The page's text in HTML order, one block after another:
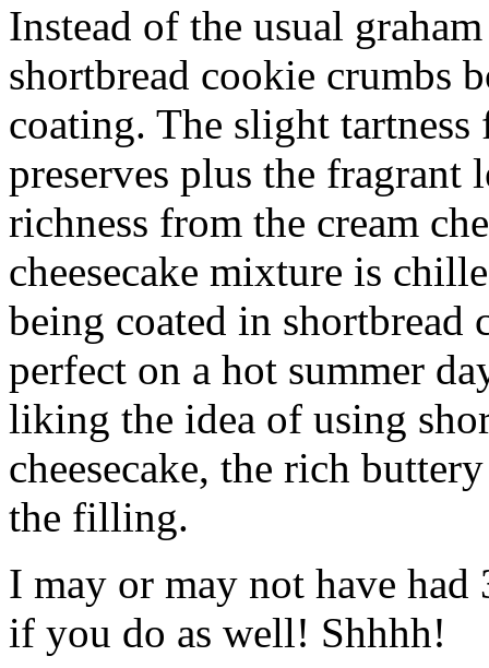
Instead of the usual
shortbread cookie crumbs
coating. The slight
preserves plus the fragrant
richness from the cream
cheesecake mixture is
being coated in shortbread
perfect on a hot summer
liking the idea of using
cheesecake, the rich
the filling.
I may or may not have had
if you do as well! Shhhh!